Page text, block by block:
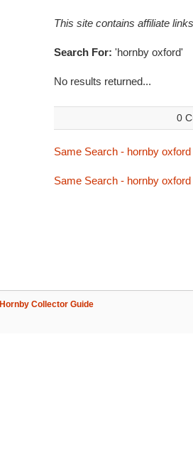
This site contains affiliate
Search For: 'hornby oxford'
No results returned...
0
Same Search - hornby oxford
Same Search - hornby oxford
Hornby Collector Guide